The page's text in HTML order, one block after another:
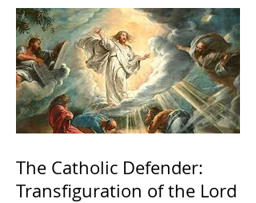
The Catholic Defender:
Transfiguration of the Lord